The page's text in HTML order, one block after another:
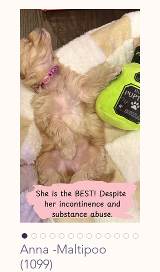
Anna -Maltipoo
(1099)